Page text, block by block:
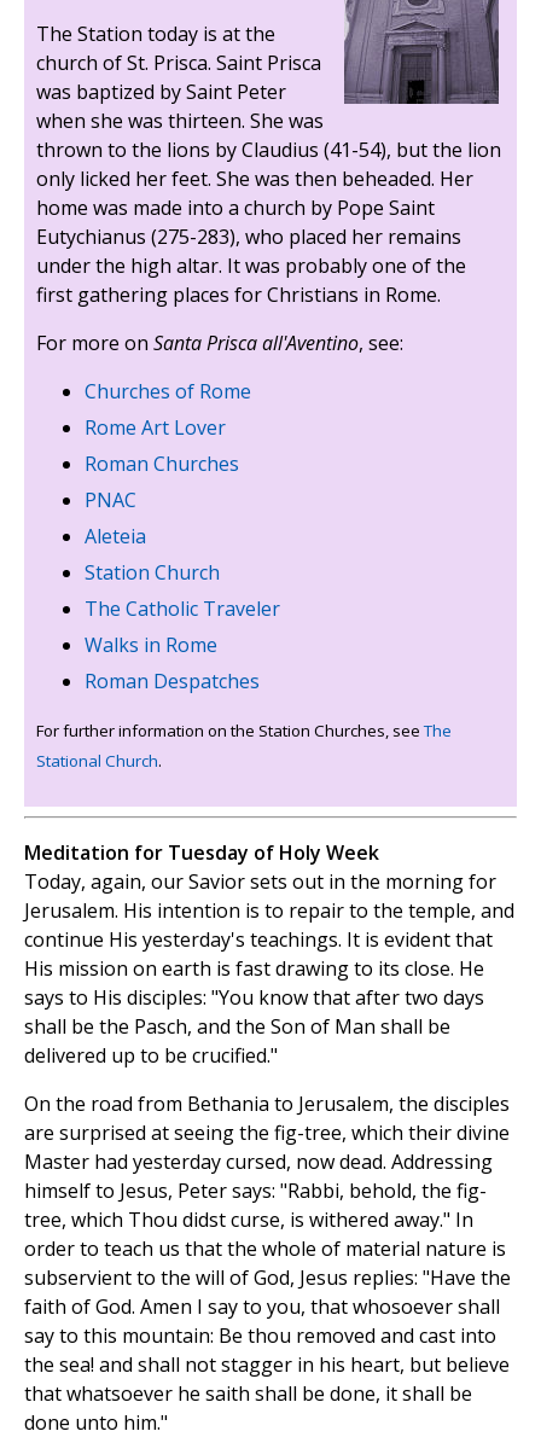
The Station today is at the
church of St. Prisca. Saint Prisca
was baptized by Saint Peter
when she was thirteen. She was
thrown to the lions by Claudius (41-54), but the lion
only licked her feet. She was then beheaded. Her
home was made into a church by Pope Saint
Eutychianus (275-283), who placed her remains
under the high altar. It was probably one of the
first gathering places for Christians in Rome.
For more on Santa Prisca all'Aventino, see:
Churches of Rome
Rome Art Lover
Roman Churches
PNAC
Aleteia
Station Church
The Catholic Traveler
Walks in Rome
Roman Despatches
For further information on the Station Churches, seeThe
Stational Church.
Meditation for Tuesday of Holy Week
Today, again, our Savior sets out in the morning for
Jerusalem. His intention is to repair to the temple, and
continue His yesterday's teachings. It is evident that
His mission on earth is fast drawing to its close. He
says to His disciples: "You know that after two days
shall be the Pasch, and the Son of Man shall be
delivered up to be crucified."
On the road from Bethania to Jerusalem, the disciples
are surprised at seeing the fig-tree, which their divine
Master had yesterday cursed, now dead. Addressing
himself to Jesus, Peter says: "Rabbi, behold, the fig-
tree, which Thou didst curse, is withered away." In
order to teach us that the whole of material nature is
subservient to the will of God, Jesus replies: "Have the
faith of God. Amen I say to you, that whosoever shall
say to this mountain: Be thou removed and cast into
the sea! and shall not stagger in his heart, but believe
that whatsoever he saith shall be done, it shall be
done unto him."